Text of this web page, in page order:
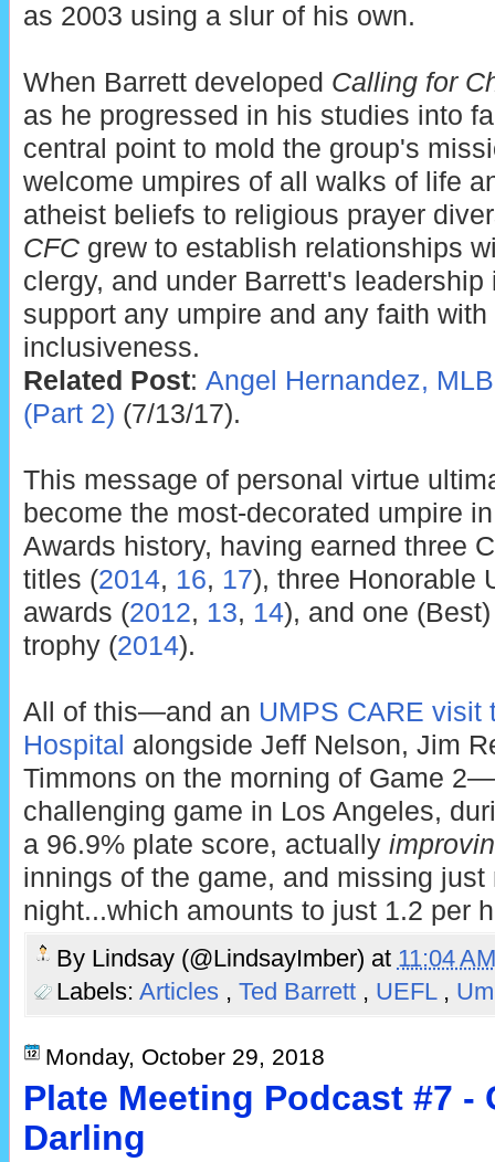
as 2003 using a slur of his own.
When Barrett developed Calling for
as he progressed in his studies into
central point to mold the group's
welcome umpires of all walks of life
atheist beliefs to religious prayer
CFCgrew to establish relationships
clergy, and under Barrett's
support any umpire and any faith
inclusiveness.
Related Post: Angel Hernandez,
(Part 2) (7/13/17).
This message of personal virtue
become the most-decorated umpire
Awards history, having earned three
titles (2014, 16, 17), three Honorable
awards (2012, 13, 14), and one
trophy (2014).
All of this—and an UMPS CARE visit
Hospital alongside Jeff Nelson, Jim
Timmons on the morning of Game
challenging game in Los Angeles,
a 96.9% plate score, actually
innings of the game, and missing
night...which amounts to just 1.2 per
By Lindsay (@LindsayImber) at 11:04
Labels: Articles , Ted Barrett , UEFL ,
Monday, October 29, 2018
Plate Meeting Podcast #7 -
Darling